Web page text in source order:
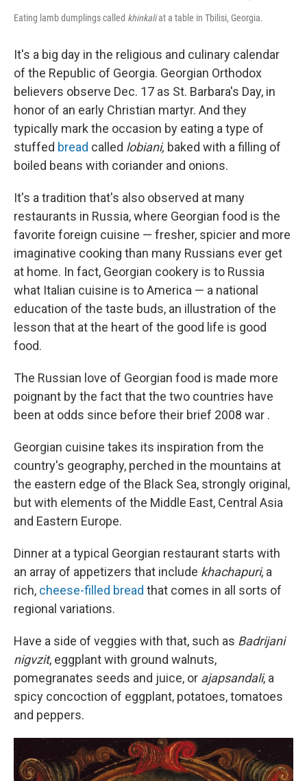
Eating lamb dumplings called khinkaliat a table in Tbilisi, Georgia.
It's a big day in the religious and culinary calendar
of the Republic of Georgia. Georgian Orthodox
believers observe Dec. 17 as St. Barbara's Day, in
honor of an early Christian martyr. And they
typically mark the occasion by eating a type of
stuffed bread called lobiani, baked with a filling of
boiled beans with coriander and onions.
It's a tradition that's also observed at many
restaurants in Russia, where Georgian food is the
favorite foreign cuisine — fresher, spicier and more
imaginative cooking than many Russians ever get
at home. In fact, Georgian cookery is to Russia
what Italian cuisine is to America — a national
education of the taste buds, an illustration of the
lesson that at the heart of the good life is good
food.
The Russian love of Georgian food is made more
poignant by the fact that the two countries have
been at odds since before their brief 2008 war .
Georgian cuisine takes its inspiration from the
country's geography, perched in the mountains at
the eastern edge of the Black Sea, strongly original,
but with elements of the Middle East, Central Asia
and Eastern Europe.
Dinner at a typical Georgian restaurant starts with
an array of appetizers that include khachapuri, a
rich, cheese-filled bread that comes in all sorts of
regional variations.
Have a side of veggies with that, such as Badrijani
nigvzit, eggplant with ground walnuts,
pomegranates seeds and juice, or ajapsandali, a
spicy concoction of eggplant, potatoes, tomatoes
and peppers.